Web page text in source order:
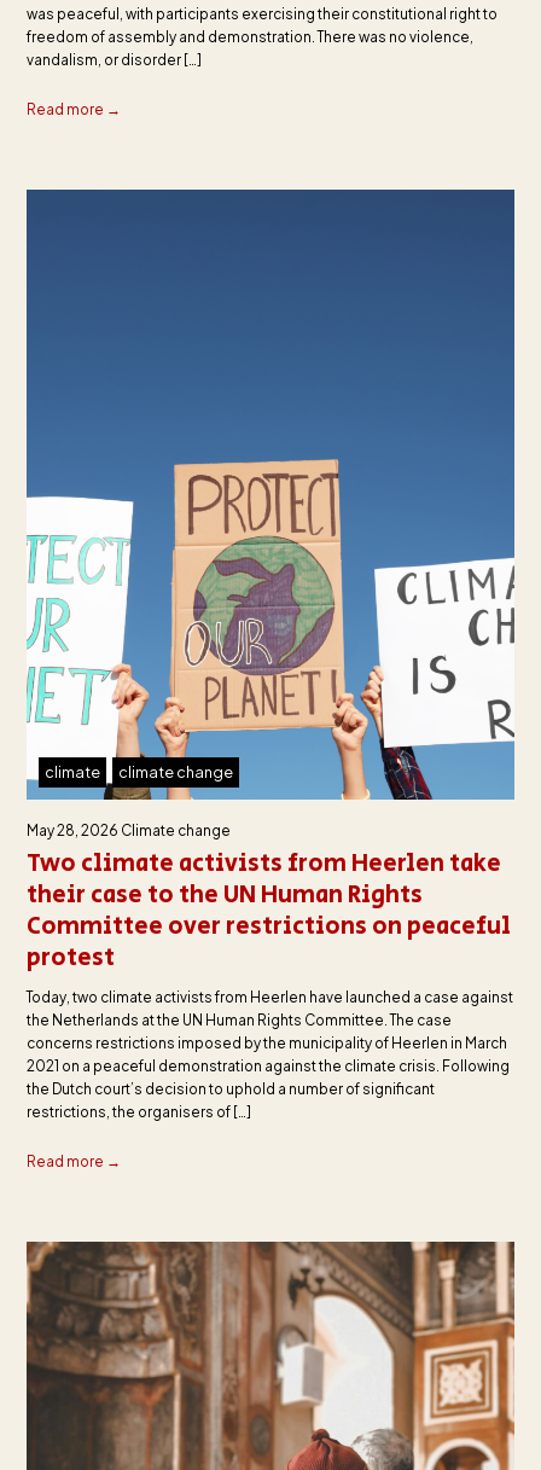
was peaceful, with participants exercising their constitutional right to
freedom of assembly and demonstration. There was no violence,
vandalism, or disorder […]
Read more →
climate climate change
May 28, 2026 Climate change
Two climate activists from Heerlen take
their case to the UN Human Rights
Committee over restrictions on peaceful
protest
Today, two climate activists from Heerlen have launched a case against
the Netherlands at the UN Human Rights Committee. The case
concerns restrictions imposed by the municipality of Heerlen in March
2021 on a peaceful demonstration against the climate crisis. Following
the Dutch court’s decision to uphold a number of significant
restrictions, the organisers of […]
Read more →